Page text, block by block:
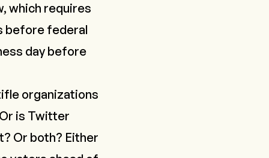
which requires
before federal
day before
organizations
is Twitter
Or both? Either